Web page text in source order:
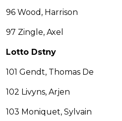
96 Wood, Harrison
97 Zingle, Axel
Lotto Dstny
101 Gendt, Thomas De
102 Livyns, Arjen
103 Moniquet, Sylvain